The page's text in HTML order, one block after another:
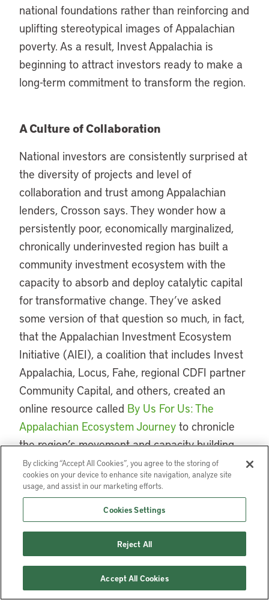
national foundations rather than reinforcing and
uplifting stereotypical images of Appalachian
poverty. As a result, Invest Appalachia is
beginning to attract investors ready to make a
long-term commitment to transform the region.
A Culture of Collaboration
National investors are consistently surprised at
the diversity of projects and level of
collaboration and trust among Appalachian
lenders, Crosson says. They wonder how a
persistently poor, economically marginalized,
chronically underinvested region has built a
community investment ecosystem with the
capacity to absorb and deploy catalytic capital
for transformative change. They’ve asked
some version of that question so much, in fact,
that the Appalachian Investment Ecosystem
Initiative (AIEI), a coalition that includes Invest
Appalachia, Locus, Fahe, regional CDFI partner
Community Capital, and others, created an
online resource called By Us For Us: The
Appalachian Ecosystem Journey to chronicle
the region’s movement and capacity building
and to highlight regional success stories.
Coauthored by former Mary Reynolds Babcock
Foundation Deputy Director Sandra Mikush, this
regional chronicle is designed to provide
context and recommendations for funders as
they seek to support under-resourced
communities. It also provides a potential
By clicking “Accept All Cookies”, you agree to the storing of
cookies on your device to enhance site navigation, analyze site
usage, and assist in our marketing efforts.
Cookies Settings
Reject All
Accept All Cookies